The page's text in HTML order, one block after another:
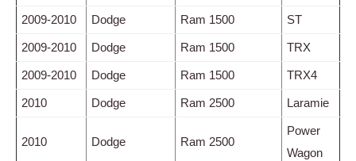
2009-2010 Dodge Ram 1500 ST
2009-2010 Dodge Ram 1500 TRX
2009-2010 Dodge Ram 1500 TRX4
2010 Dodge Ram 2500 Laramie
2010 Dodge Ram 2500
Power
Wagon